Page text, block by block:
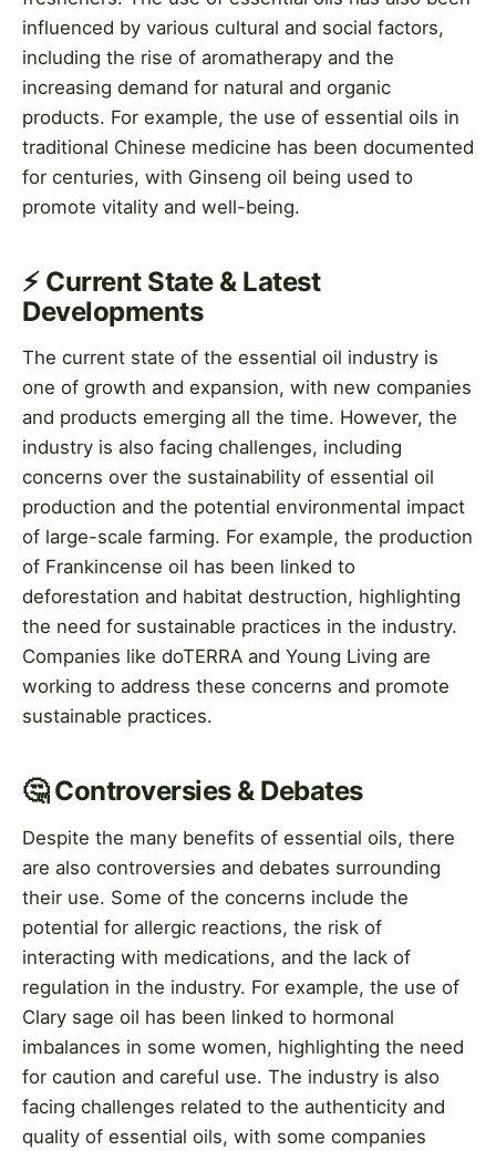
influenced by various cultural and social factors,
including the rise of aromatherapy and the
increasing demand for natural and organic
products. For example, the use of essential oils in
traditional Chinese medicine has been documented
for centuries, with Ginseng oil being used to
promote vitality and well-being.
⚡ Current State & Latest
Developments
The current state of the essential oil industry is
one of growth and expansion, with new companies
and products emerging all the time. However, the
industry is also facing challenges, including
concerns over the sustainability of essential oil
production and the potential environmental impact
of large-scale farming. For example, the production
of Frankincense oil has been linked to
deforestation and habitat destruction, highlighting
the need for sustainable practices in the industry.
Companies like doTERRA and Young Living are
working to address these concerns and promote
sustainable practices.
🤔 Controversies & Debates
Despite the many benefits of essential oils, there
are also controversies and debates surrounding
their use. Some of the concerns include the
potential for allergic reactions, the risk of
interacting with medications, and the lack of
regulation in the industry. For example, the use of
Clary sage oil has been linked to hormonal
imbalances in some women, highlighting the need
for caution and careful use. The industry is also
facing challenges related to the authenticity and
quality of essential oils, with some companies